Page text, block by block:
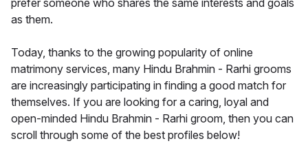
prefer someone who shares the same interests and goals
as them.
Today, thanks to the growing popularity of online
matrimony services, many Hindu Brahmin - Rarhi grooms
are increasingly participating in finding a good match for
themselves. If you are looking for a caring, loyal and
open-minded Hindu Brahmin - Rarhi groom, then you can
scroll through some of the best profiles below!